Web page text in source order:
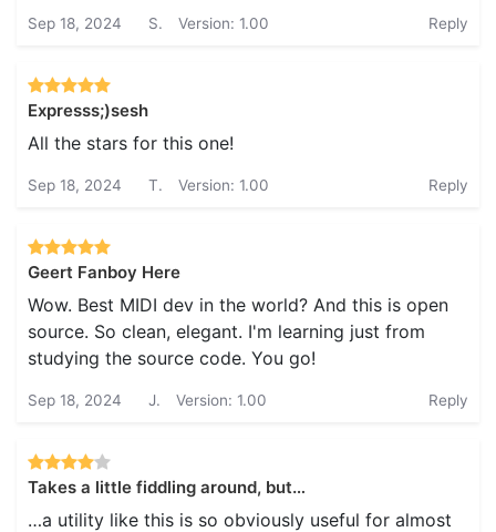
Sep 18, 2024 S. Version: 1.00 Reply
Expresss;)sesh
All the stars for this one!
Sep 18, 2024 T. Version: 1.00 Reply
Geert Fanboy Here
Wow. Best MIDI dev in the world? And this is open
source. So clean, elegant. I'm learning just from
studying the source code. You go!
Sep 18, 2024 J. Version: 1.00 Reply
Takes a little fiddling around, but…
…a utility like this is so obviously useful for almost